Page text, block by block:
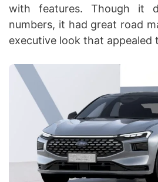
with features. Though it
numbers, it had great road
executive look that appealed